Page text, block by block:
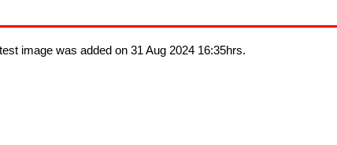
image was added on 31 Aug 2024 16:35hrs.